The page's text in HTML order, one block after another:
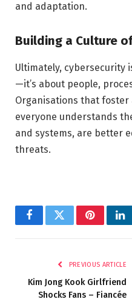
and adaptation.
Building a Culture
Ultimately, cybersecurity
—it’s about people,
Organisations that foster
everyone understands
and systems, are better
threats.
FacebookTwitterPinterest
PREVIOUS ARTICLE
Kim Jong Kook Girlfriend
Shocks Fans – Fiancée